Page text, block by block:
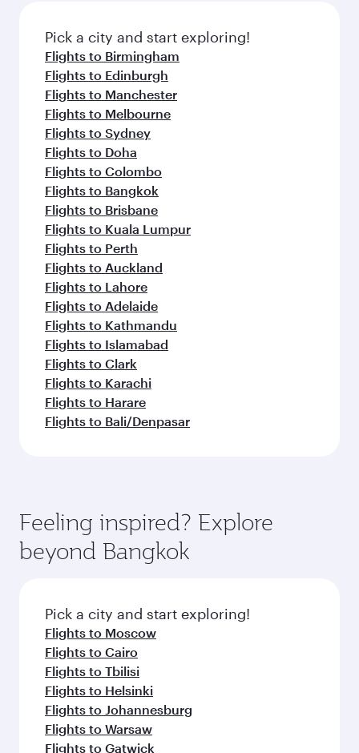
fresh ingredients and inspired by global
flavours.
Pick a city and start exploring!
Flights to Birmingham
Flights to Edinburgh
Flights to Manchester
Flights to Melbourne
Flights to Sydney
Flights to Doha
Flights to Colombo
Flights to Bangkok
Flights to Brisbane
Flights to Kuala Lumpur
Flights to Perth
Flights to Auckland
Flights to Lahore
Flights to Adelaide
Flights to Kathmandu
Flights to Islamabad
Flights to Clark
Flights to Karachi
Flights to Harare
Flights to Bali/Denpasar
Feeling inspired? Explore
beyond Bangkok
Pick a city and start exploring!
Flights to Moscow
Flights to Cairo
Flights to Tbilisi
Flights to Helsinki
Flights to Johannesburg
Flights to Warsaw
Flights to Gatwick